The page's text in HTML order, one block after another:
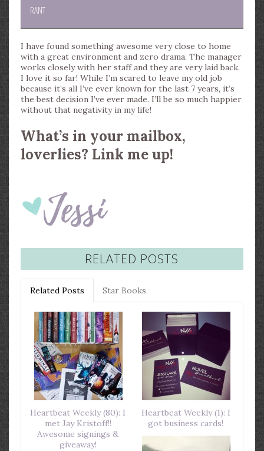
RANT
I have found something awesome very close to home
with a great environment and zero drama. The manager
works closely with her staff and they are very laid back.
I love it so far! While I’m scared to leave my old job
because it’s all I’ve ever known for the last 7 years, it’s
the best decision I’ve ever made. I’ll be so much happier
without that negativity in my life!
What’s in your mailbox,
loverlies? Link me up!
RELATED POSTS
Related Posts Star Books
Heartbeat Weekly (80): I
met Jay Kristoff!!
Awesome signings &
giveaway!
Heartbeat Weekly (1): I
got business cards!